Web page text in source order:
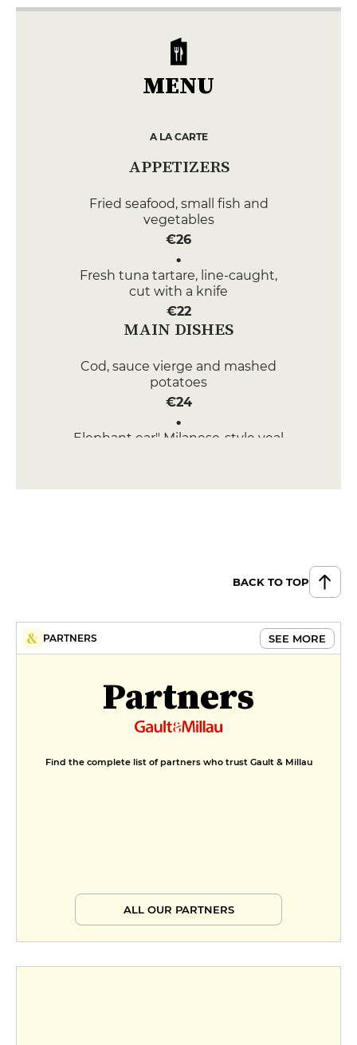
MENU
A LA CARTE
APPETIZERS
Fried seafood, small fish and
vegetables
€26
Fresh tuna tartare, line-caught,
cut with a knife
€22
MAIN DISHES
Cod, sauce vierge and mashed
potatoes
€24
Elephant ear" Milanese-style veal
BACK TO TOP
PARTNERS SEE MORE
Partners
Find the complete list of partners who trust Gault & Millau
ALL OUR PARTNERS